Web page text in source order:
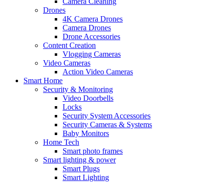
Drones
4K Camera Drones
Camera Drones
Drone Accessories
Content Creation
Vlogging Cameras
Video Cameras
Action Video Cameras
Smart Home
Security & Monitoring
Video Doorbells
Locks
Security System Accessories
Security Cameras & Systems
Baby Monitors
Home Tech
Smart photo frames
Smart lighting & power
Smart Plugs
Smart Lighting